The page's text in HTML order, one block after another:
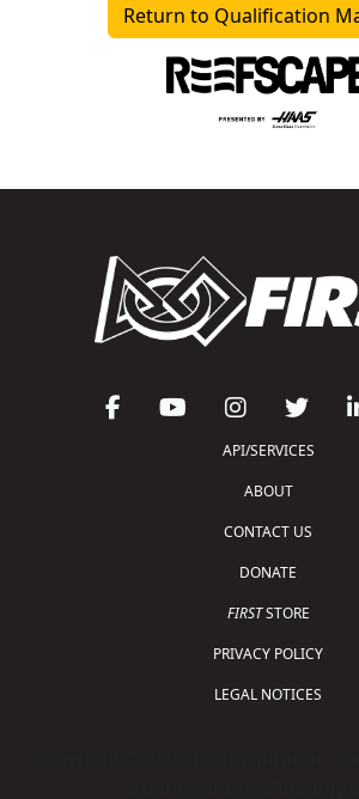
Return to Qualification
API/SERVICES
ABOUT
CONTACT US
DONATE
FIRSTSTORE
PRIVACY POLICY
LEGAL NOTICES